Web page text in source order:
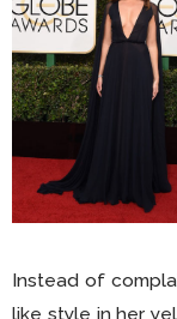
Instead of
like style in her